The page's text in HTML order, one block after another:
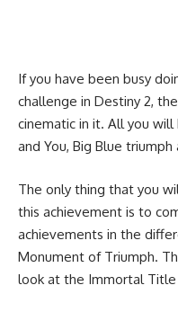
If you have been busy
challenge in Destiny 2,
cinematic in it. All you
and You, Big Blue
The only thing that you
this achievement is to
achievements in the
Monument of Triumph.
look at the Immortal